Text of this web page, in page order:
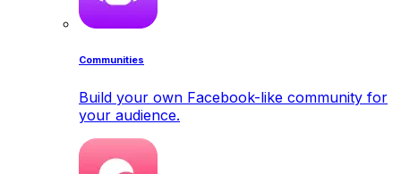
Communities
Build your own Facebook-like community for
your audience.